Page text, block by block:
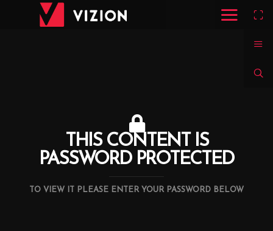
THIS CONTENT IS
PASSWORD PROTECTED
TO VIEW IT PLEASE ENTER YOUR PASSWORD BELOW